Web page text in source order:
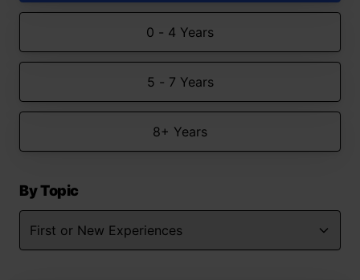
0 - 4 Years
5 - 7 Years
8+ Years
By Topic